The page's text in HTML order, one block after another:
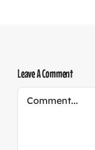
Leave A Comment
Comment